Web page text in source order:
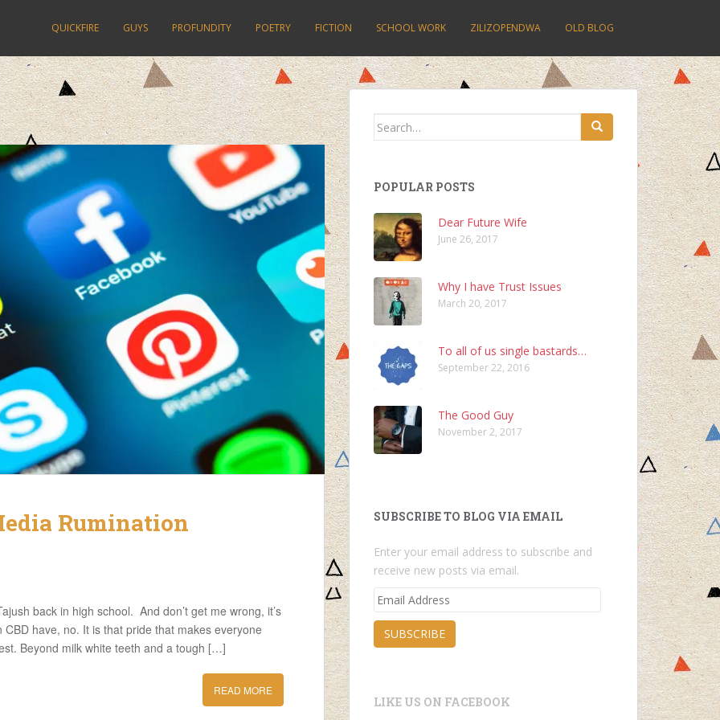
QUICKFIRE GUYS PROFUNDITY POETRY FICTION SCHOOL WORK ZILIZOPENDWA OLD BLOG
Rumination
back in high school. And don’t get me wrong, it’s
have, no. It is that pride that makes everyone
Beyond milk white teeth and a tough […]
READ MORE
Search
POPULAR POSTS
Dear Future Wife
June 26, 2017
Why I have Trust Issues
March 20, 2017
To all of us single bastards…
September 22, 2016
The Good Guy
November 2, 2017
SUBSCRIBE TO BLOG VIA EMAIL
Enter your email address to subscribe and
receive new posts via email.
Email
SUBSCRIBE
LIKE US ON FACEBOOK